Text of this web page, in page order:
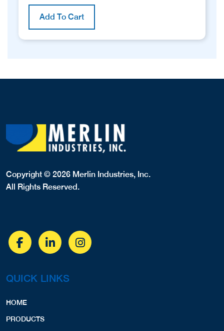
Add To Cart
Copyright © 2026 Merlin Industries, Inc.
All Rights Reserved.
QUICK LINKS
HOME
PRODUCTS